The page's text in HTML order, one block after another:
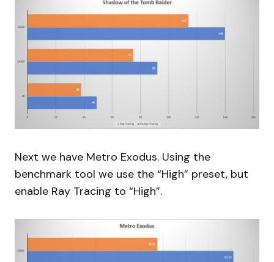
Next we have Metro Exodus. Using the
benchmark tool we use the “High” preset, but
enable Ray Tracing to “High”.